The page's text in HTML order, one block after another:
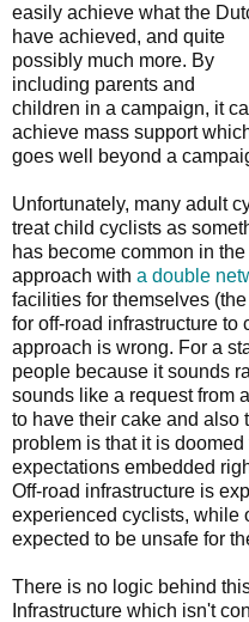
easily achieve what the
have achieved, and quite
possibly much more. By
including parents and
children in a campaign, it
achieve mass support
goes well beyond a
Unfortunately, many adult
treat child cyclists as
has become common in
approach with a double
facilities for themselves
for off-road infrastructure
approach is wrong. For a
people because it sounds
sounds like a request from
to have their cake and also
problem is that it is
expectations embedded
Off-road infrastructure is
experienced cyclists, while
expected to be unsafe for
There is no logic behind
Infrastructure which isn't